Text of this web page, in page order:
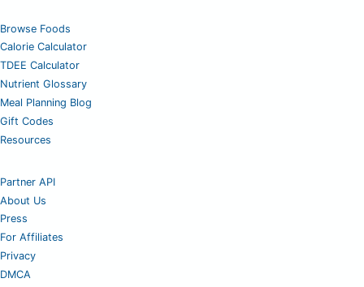
Browse Foods
Calorie Calculator
TDEE Calculator
Nutrient Glossary
Meal Planning Blog
Gift Codes
Resources
Partner API
About Us
Press
For Affiliates
Privacy
DMCA